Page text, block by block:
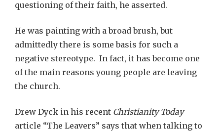
questioning of their faith, he asserted.
He was painting with a broad brush, but
admittedly there is some basis for such a
negative stereotype. In fact, it has become one
of the main reasons young people are leaving
the church.
Drew Dyck in his recent Christianity Today
article “The Leavers” says that when talking to